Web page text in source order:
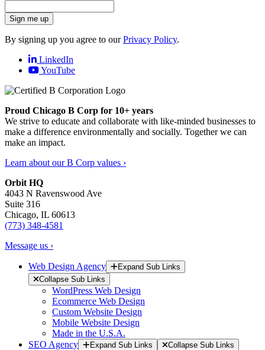
Sign me up
By signing up you agree to ourPrivacy Policy.
LinkedIn
YouTube
Proud Chicago B Corp for 10+ years
We strive to educate and collaborate with like-minded businesses to
make a difference environmentally and socially. Together we can
make an impact.
Learn about our B Corp values ›
Orbit HQ
4043 N Ravenswood Ave
Suite 316
Chicago, IL 60613
(773) 348-4581
Message us ›
Web Design Agency
Expand Sub Links
Collapse Sub Links
WordPress Web Design
Ecommerce Web Design
Custom Website Design
Mobile Website Design
Made in the U.S.A.
SEO Agency
Expand Sub Links Collapse Sub Links